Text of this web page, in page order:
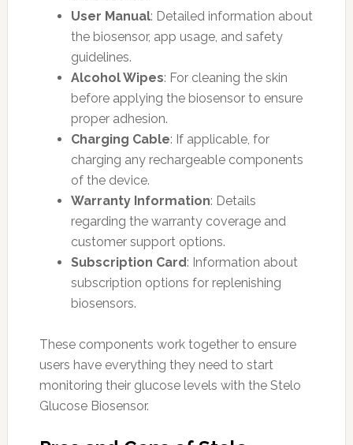
User Manual: Detailed information about
the biosensor, app usage, and safety
guidelines.
Alcohol Wipes: For cleaning the skin
before applying the biosensor to ensure
proper adhesion.
Charging Cable: If applicable, for
charging any rechargeable components
of the device.
Warranty Information: Details
regarding the warranty coverage and
customer support options.
Subscription Card: Information about
subscription options for replenishing
biosensors.
These components work together to ensure
users have everything they need to start
monitoring their glucose levels with the Stelo
Glucose Biosensor.